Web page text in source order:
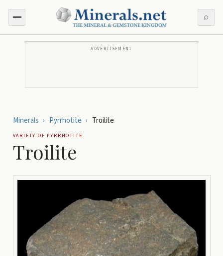
⌕
ADVERTISEMENT
Minerals › Pyrrhotite › Troilite
VARIETY OF PYRRHOTITE
Troilite